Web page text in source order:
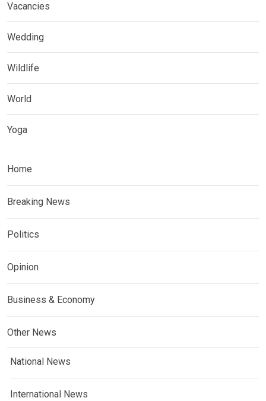
Vacancies
Wedding
Wildlife
World
Yoga
Home
Breaking News
Politics
Opinion
Business & Economy
Other News
National News
International News